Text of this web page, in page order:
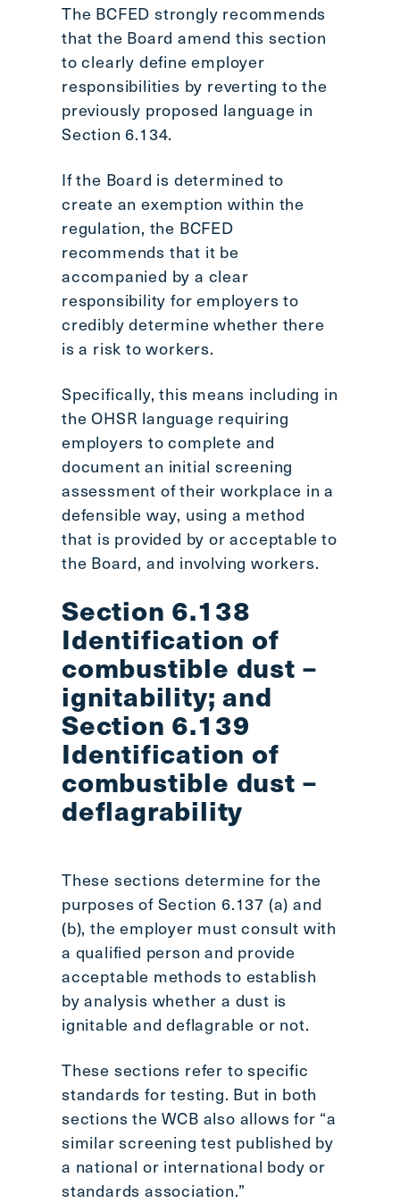
The BCFED strongly recommends
that the Board amend this section
to clearly define employer
responsibilities by reverting to the
previously proposed language in
Section 6.134.
If the Board is determined to
create an exemption within the
regulation, the BCFED
recommends that it be
accompanied by a clear
responsibility for employers to
credibly determine whether there
is a risk to workers.
Specifically, this means including in
the OHSR language requiring
employers to complete and
document an initial screening
assessment of their workplace in a
defensible way, using a method
that is provided by or acceptable to
the Board, and involving workers.
Section 6.138
Identification of
combustible dust –
ignitability; and
Section 6.139
Identification of
combustible dust –
deflagrability
These sections determine for the
purposes of Section 6.137 (a) and
(b), the employer must consult with
a qualified person and provide
acceptable methods to establish
by analysis whether a dust is
ignitable and deflagrable or not.
These sections refer to specific
standards for testing. But in both
sections the WCB also allows for “a
similar screening test published by
a national or international body or
standards association.”